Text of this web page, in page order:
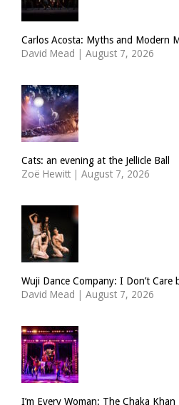
Carlos Acosta: Myths and Modern
David Mead | August 7, 2026
Cats: an evening at the Jellicle Ball
Zoë Hewitt | August 7, 2026
Wuji Dance Company: I Don’t Care
David Mead | August 7, 2026
I’m Every Woman: The Chaka Khan